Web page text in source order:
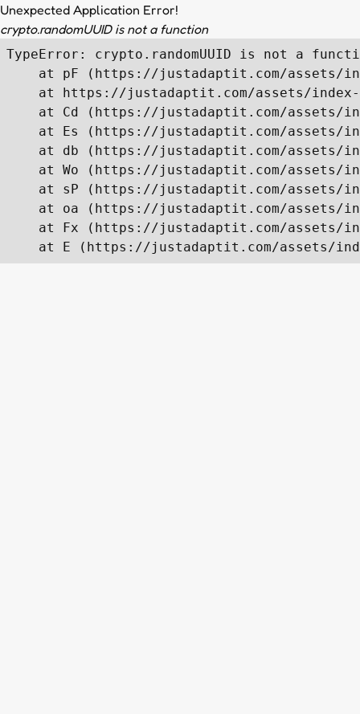
Unexpected Application Error!
crypto.randomUUID is not a function
TypeError: crypto.randomUUID is not a
at pF (https://justadaptit.com/assets/
at https://justadaptit.com/assets/
at Cd (https://justadaptit.com/assets/
at Es (https://justadaptit.com/assets/
at db (https://justadaptit.com/assets/
at Wo (https://justadaptit.com/assets/
at sP (https://justadaptit.com/assets/
at oa (https://justadaptit.com/assets/
at Fx (https://justadaptit.com/assets/
at E (https://justadaptit.com/assets/